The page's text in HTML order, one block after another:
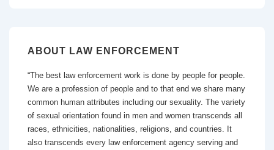
ABOUT LAW ENFORCEMENT
“The best law enforcement work is done by people for people.
We are a profession of people and to that end we share many
common human attributes including our sexuality. The variety
of sexual orientation found in men and women transcends all
races, ethnicities, nationalities, religions, and countries. It
also transcends every law enforcement agency serving and